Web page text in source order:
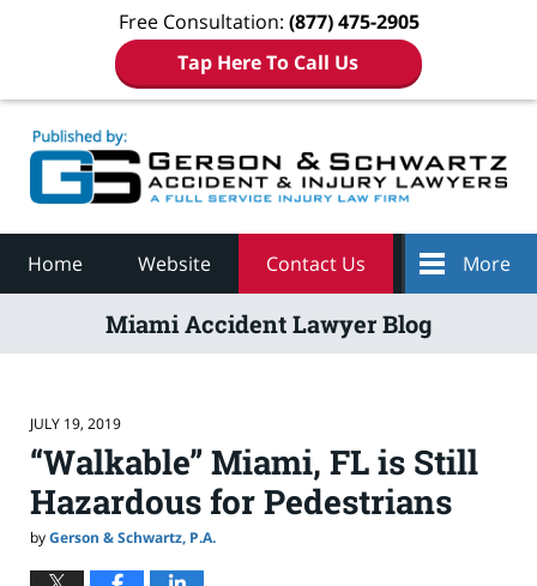
Free Consultation: (877) 475-2905
Tap Here To Call Us
Home Website Contact Us More
Miami Accident Lawyer Blog
JULY 19, 2019
“Walkable” Miami, FL is Still
Hazardous for Pedestrians
byGerson & Schwartz, P.A.